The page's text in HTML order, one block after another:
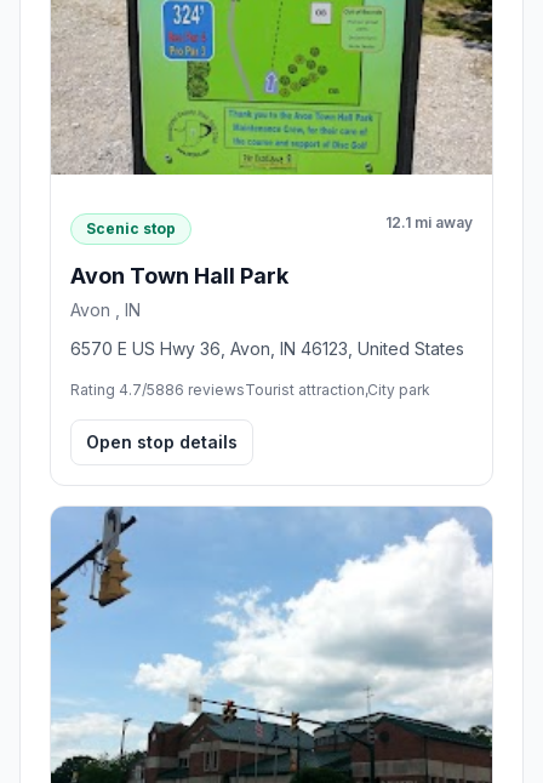
Scenic stop 12.1 mi away
Avon Town Hall Park
Avon , IN
6570 E US Hwy 36, Avon, IN 46123, United States
Rating 4.7/5886 reviewsTourist attraction,City park
Open stop details